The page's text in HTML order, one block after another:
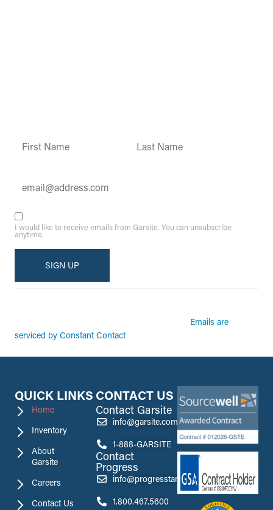
I would like to receive emails from Garsite. You can unsubscribe
anytime.
Contact
Use.
blank.
Emails are
serviced by Constant Contact
QUICK LINKS
Home
Inventory
About
Garsite
Careers
Contact Us
CONTACT US
Contact Garsite
info@garsite.com
1-888-GARSITE
Contact
Progress
info@progresstank.com
1.800.467.5600